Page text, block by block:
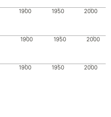
1900 1950 2000
1900 1950 2000
1900 1950 2000